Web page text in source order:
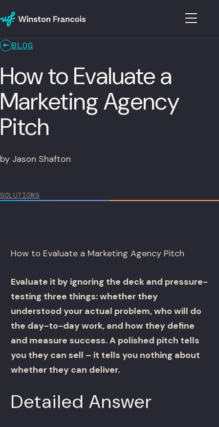
BLOG
How to Evaluate a
Marketing Agency
Pitch
by Jason Shafton
SOLUTIONS
How to Evaluate a Marketing Agency Pitch
Evaluate it by ignoring the deck and pressure-
testing three things: whether they
understood your actual problem, who will do
the day-to-day work, and how they define
and measure success. A polished pitch tells
you they can sell – it tells you nothing about
whether they can deliver.
Detailed Answer